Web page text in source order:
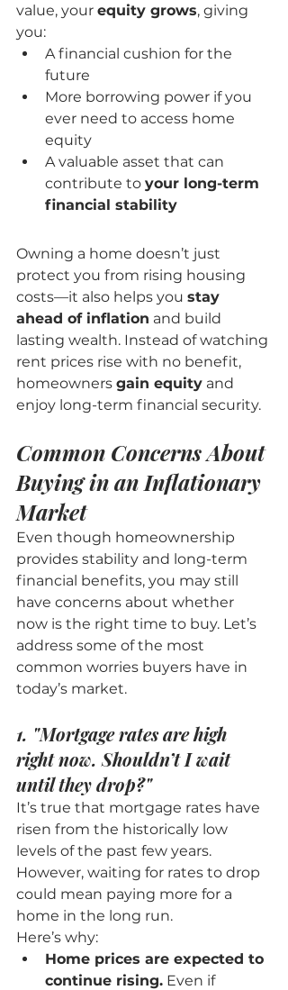
value, your equity grows, giving
you:
A financial cushion for the
future
More borrowing power if you
ever need to access home
equity
A valuable asset that can
contribute to your long-term
financial stability
Owning a home doesn’t just
protect you from rising housing
costs—it also helps you stay
ahead of inflation and build
lasting wealth. Instead of watching
rent prices rise with no benefit,
homeowners gain equity and
enjoy long-term financial security.
Common Concerns About
Buying in an Inflationary
Market
Even though homeownership
provides stability and long-term
financial benefits, you may still
have concerns about whether
now is the right time to buy. Let’s
address some of the most
common worries buyers have in
today’s market.
1. "Mortgage rates are high
right now. Shouldn’t I wait
until they drop?"
It’s true that mortgage rates have
risen from the historically low
levels of the past few years.
However, waiting for rates to drop
could mean paying more for a
home in the long run.
Here’s why:
Home prices are expected to
continue rising. Even if